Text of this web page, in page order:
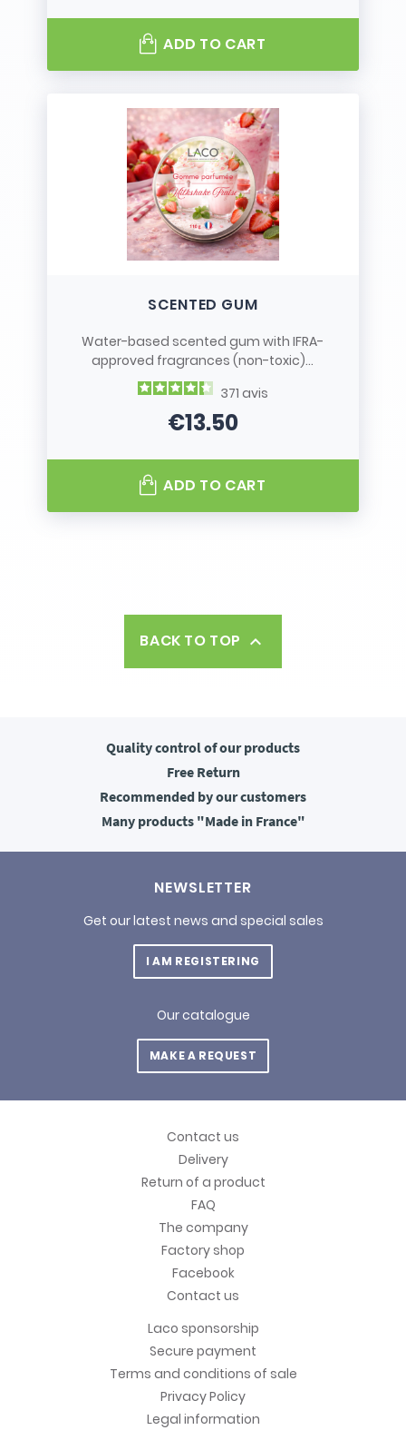
ADD TO CART
SCENTED GUM
Water-based scented gum with IFRA-
approved fragrances (non-toxic)...
371 avis
Price
€13.50
ADD TO CART
BACK TO TOP 
Quality controlof our products
FreeReturn
Recommended by our customers
Many products"Made in France"
NEWSLETTER
Get our latest news and special sales
I AM REGISTERING
Our catalogue
MAKE A REQUEST
Contact us
Delivery
Return of a product
FAQ
The company
Factory shop
Facebook
Contact us
Laco sponsorship
Secure payment
Terms and conditions of sale
Privacy Policy
Legal information